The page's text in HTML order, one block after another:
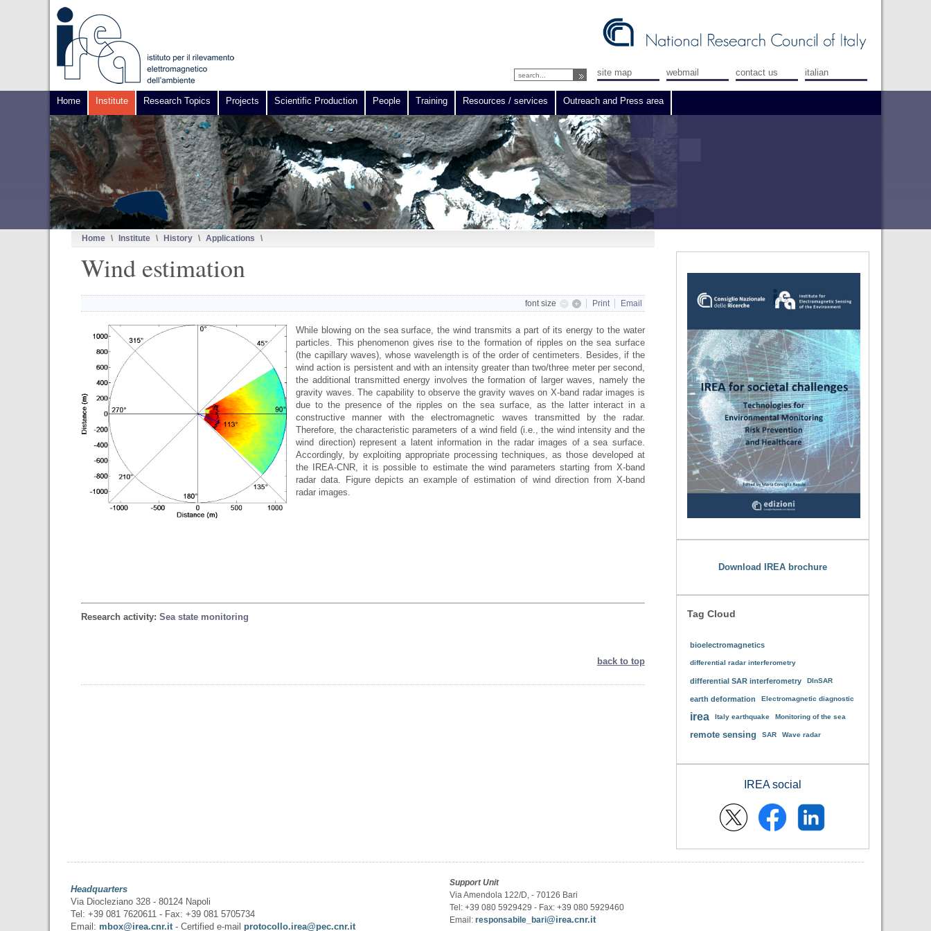
site map webmail contact us italian
Home Institute Research Topics Projects Scientific Production People Training Resources / services Outreach and Press area
Home \ Institute \ History \ Applications \
Wind estimation
font size Print Email
While blowing on the sea surface, the wind transmits a part of its energy to the water
particles. This phenomenon gives rise to the formation of ripples on the sea surface
(the capillary waves), whose wavelength is of the order of centimeters. Besides, if the
wind action is persistent and with an intensity greater than two/three meter per second,
the additional transmitted energy involves the formation of larger waves, namely the
gravity waves. The capability to observe the gravity waves on X-band radar images is
due to the presence of the ripples on the sea surface, as the latter interact in a
constructive manner with the electromagnetic waves transmitted by the radar.
Therefore, the characteristic parameters of a wind field (i.e., the wind intensity and the
wind direction) represent a latent information in the radar images of a sea surface.
Accordingly, by exploiting appropriate processing techniques, as those developed at
the IREA-CNR, it is possible to estimate the wind parameters starting from X-band
radar data. Figure depicts an example of estimation of wind direction from X-band
radar images.
Research activity: Sea state monitoring
back to top
Download IREA brochure
Tag Cloud
bioelectromagnetics
differential radar interferometry
differential SAR interferometry DInSAR
earth deformation Electromagnetic diagnostic
irea Italy earthquake Monitoring of the sea
remote sensing SAR Wave radar
IREA social
Headquarters
Via Diocleziano 328 - 80124 Napoli
Tel: +39 081 7620611 - Fax: +39 081 5705734
Email:mbox@irea.cnr.it- Certified e-mailprotocollo.irea@pec.cnr.it
Support Unit
Via Amendola 122/D, - 70126 Bari
Tel: +39 080 5929429 - Fax: +39 080 5929460
Email:responsabile_bari@irea.cnr.it